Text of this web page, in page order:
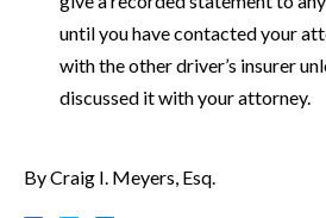
until you have contacted your
with the other driver’s insurer
discussed it with your attorney.
By Craig I. Meyers, Esq.